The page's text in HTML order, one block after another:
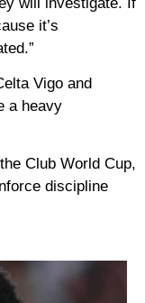
it’s
Vigo and
a heavy
Club World Cup,
discipline